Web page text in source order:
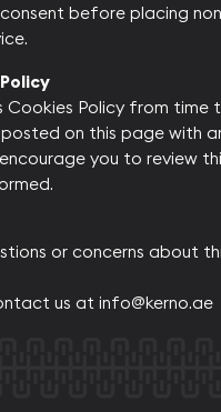
before placing
Cookies Policy from time
posted on this page with
you to review
or concerns about
us at info@kerno.ae